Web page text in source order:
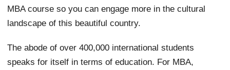
MBA course so you can engage more in the cultural
landscape of this beautiful country.
The abode of over 400,000 international students
speaks for itself in terms of education. For MBA,